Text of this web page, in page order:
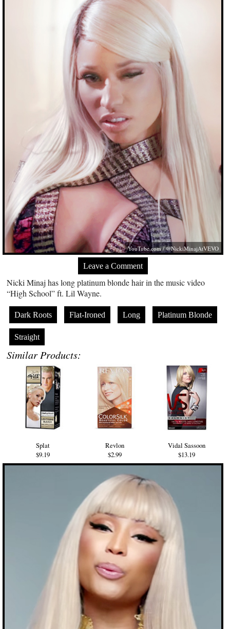
YouTube.com/ @NickiMinajAtVEVO
Leave a Comment
Nicki Minaj has long platinum blonde hair in the music video
“High School” ft. Lil Wayne.
Dark Roots Flat-Ironed Long Platinum Blonde
Straight
Similar Products:
Splat
$9.19
Revlon
$2.99
Vidal Sassoon
$13.19